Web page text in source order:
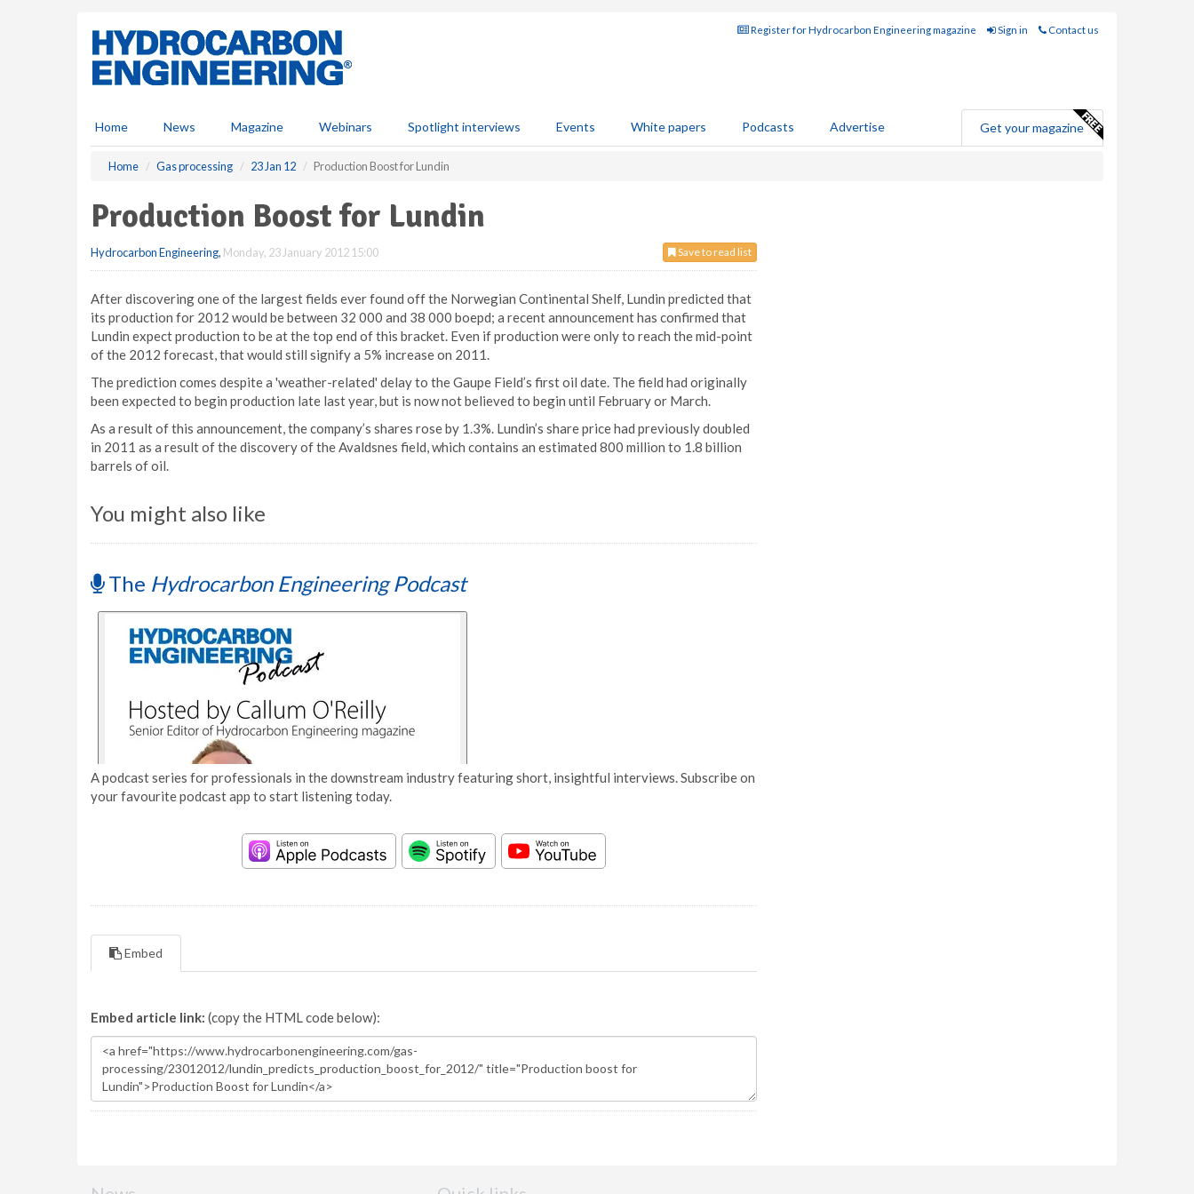
Register for Hydrocarbon Engineering magazine Sign in Contact us
Home News Magazine Webinars Spotlight interviews Events White papers Podcasts Advertise Get your magazine
Home Gas processing 23 Jan 12 Production Boost for Lundin
Production Boost for Lundin
Save to read list
Hydrocarbon Engineering, Monday, 23 January 2012 15:00
After discovering one of the largest fields ever found off the Norwegian Continental Shelf, Lundin predicted that
its production for 2012 would be between 32 000 and 38 000 boepd; a recent announcement has confirmed that
Lundin expect production to be at the top end of this bracket. Even if production were only to reach the mid-point
of the 2012 forecast, that would still signify a 5% increase on 2011.
The prediction comes despite a 'weather-related' delay to the Gaupe Field’s first oil date. The field had originally
been expected to begin production late last year, but is now not believed to begin until February or March.
As a result of this announcement, the company’s shares rose by 1.3%. Lundin’s share price had previously doubled
in 2011 as a result of the discovery of the Avaldsnes field, which contains an estimated 800 million to 1.8 billion
barrels of oil.
You might also like
The Hydrocarbon Engineering Podcast
A podcast series for professionals in the downstream industry featuring short, insightful interviews. Subscribe on
your favourite podcast app to start listening today.
Embed
Embed article link: (copy the HTML code below):